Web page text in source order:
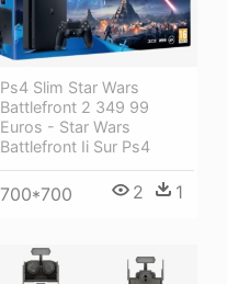
Ps4 Slim Star Wars
Battlefront 2 349 99
Euros - Star Wars
Battlefront Ii Sur Ps4
700*700 2 1